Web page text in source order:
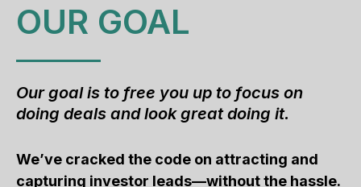
OUR GOAL
Our goal is to free you up to focus on
doing deals and look great doing it.
We’ve cracked the code on attracting and
capturing investor leads—without the hassle.